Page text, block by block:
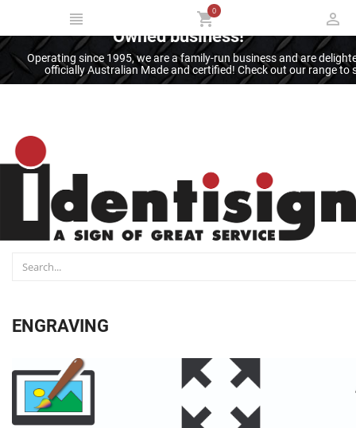
Thank you for supporting an Australian
Owned business!
Operating since 1995, we are a family-run business and are
officially Australian Made and certified! Check out our range
0
ENGRAVING